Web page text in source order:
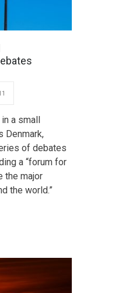
a small
Denmark,
of debates
a “forum for
the major
the world.”